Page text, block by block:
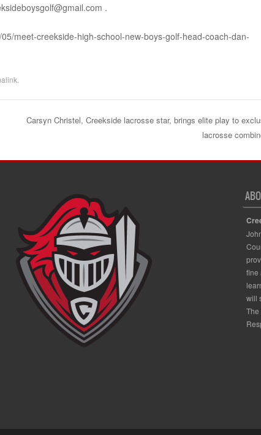
.
meet-creekside-high-school-new-boys-golf-head-coach-dan-
Carsyn Christel, Creekside lacrosse star, brings elite play to
lacrosse
fine
will
The